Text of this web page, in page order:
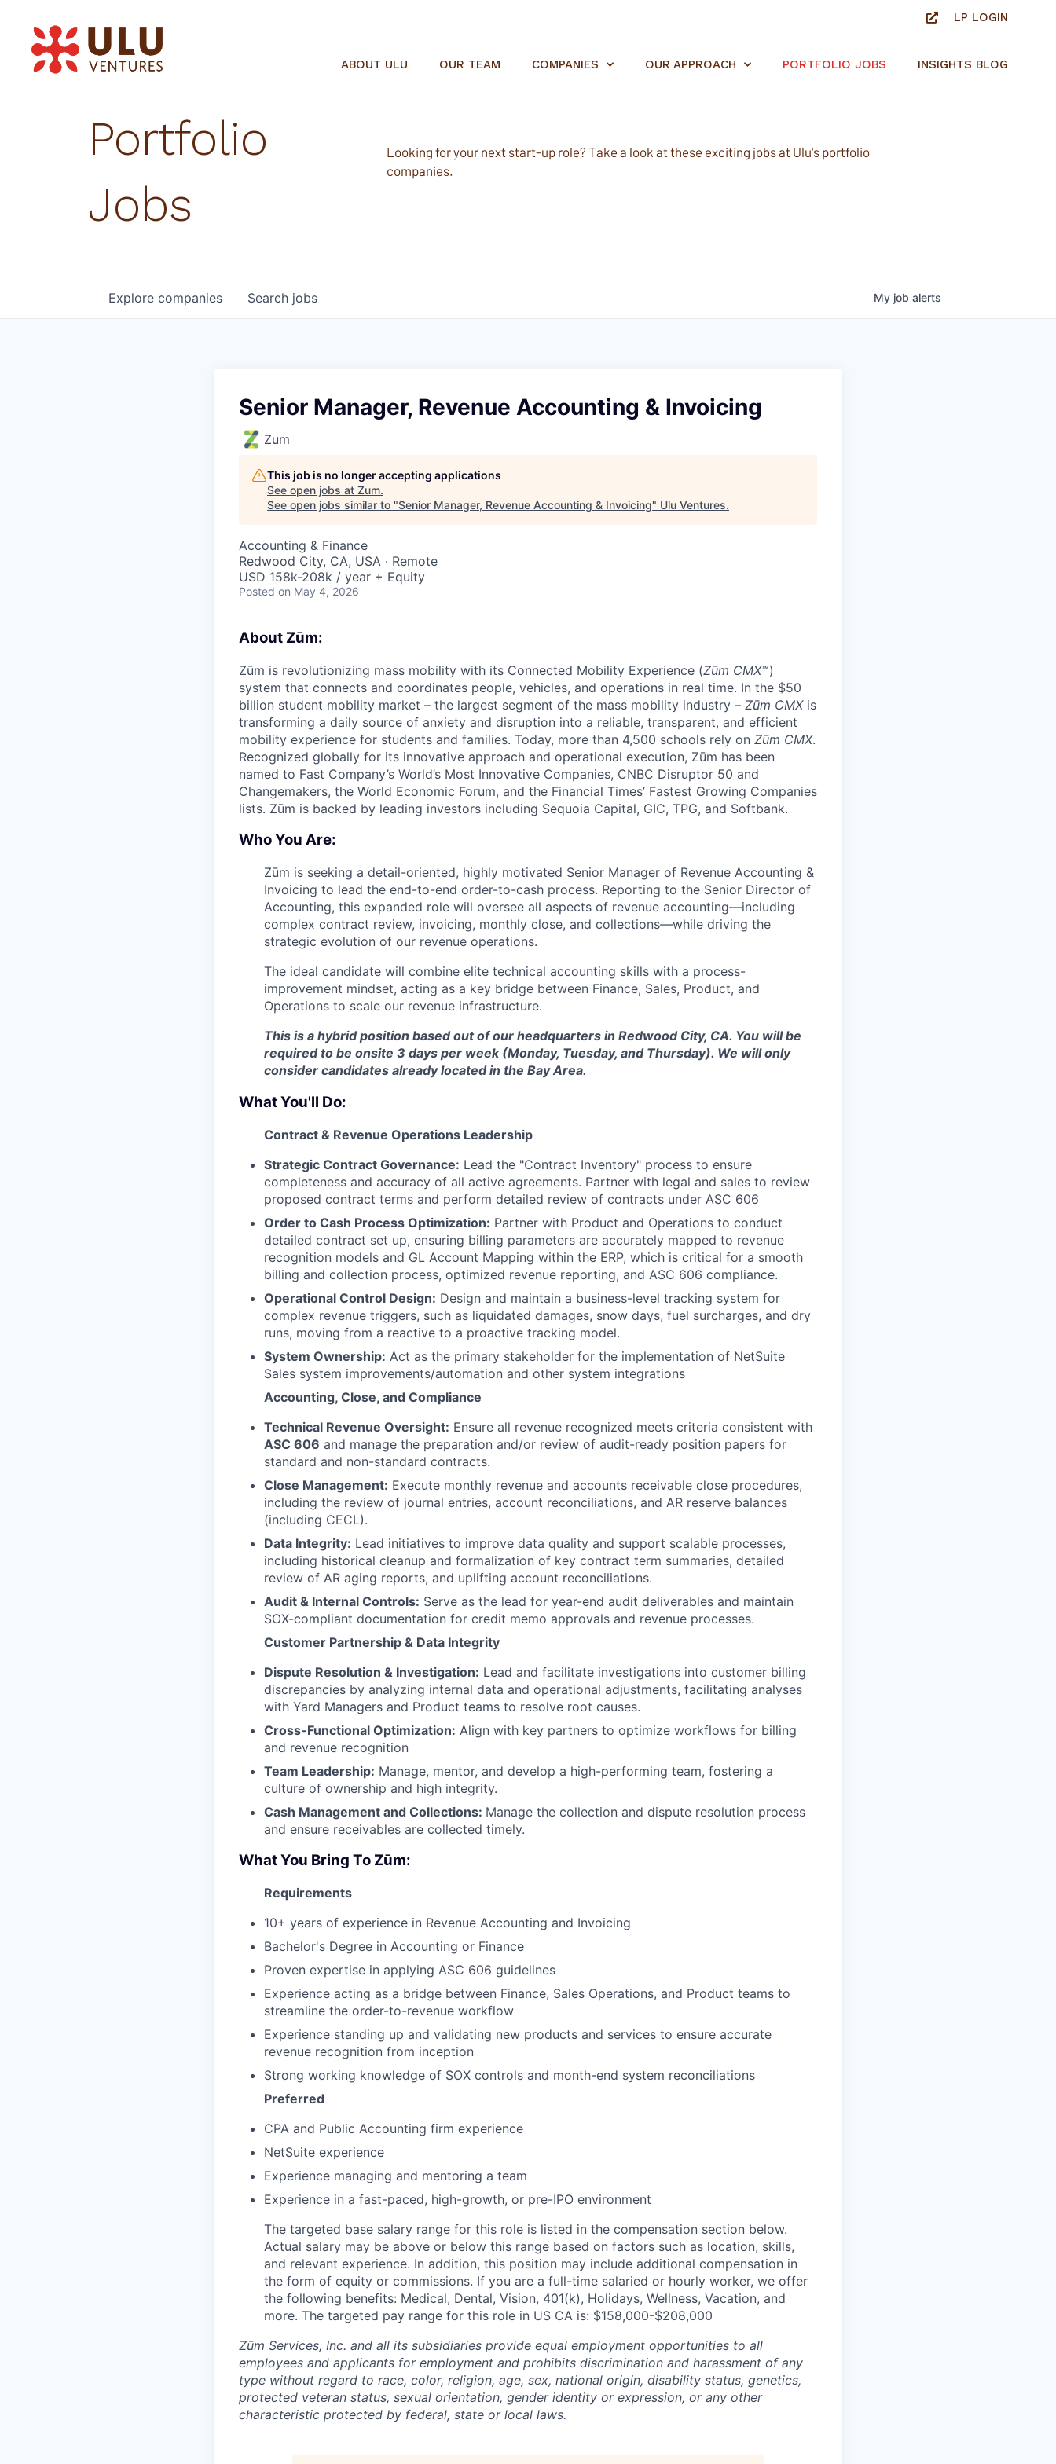
LP LOGIN
ABOUT ULU OUR TEAM COMPANIES OUR APPROACH PORTFOLIO JOBS INSIGHTS BLOG
Portfolio
Jobs
Looking for your next start-up role? Take a look at these exciting jobs at Ulu's portfolio
companies.
Search jobs
Explore companies My job alerts
Senior Manager, Revenue Accounting & Invoicing
Zum
This job is no longer accepting applications
See open jobs at Zum.
See open jobs similar to "Senior Manager, Revenue Accounting & Invoicing" Ulu Ventures.
Accounting & Finance
Redwood City, CA, USA · Remote
USD 158k-208k / year + Equity
Posted on May 4, 2026
About Zūm:
Zūm is revolutionizing mass mobility with its Connected Mobility Experience (Zūm CMX™)
system that connects and coordinates people, vehicles, and operations in real time. In the $50
billion student mobility market – the largest segment of the mass mobility industry – Zūm CMX is
transforming a daily source of anxiety and disruption into a reliable, transparent, and efficient
mobility experience for students and families. Today, more than 4,500 schools rely on Zūm CMX.
Recognized globally for its innovative approach and operational execution, Zūm has been
named to Fast Company’s World’s Most Innovative Companies, CNBC Disruptor 50 and
Changemakers, the World Economic Forum, and the Financial Times’ Fastest Growing Companies
lists. Zūm is backed by leading investors including Sequoia Capital, GIC, TPG, and Softbank.
Who You Are:
Zūm is seeking a detail-oriented, highly motivated Senior Manager of Revenue Accounting &
Invoicing to lead the end-to-end order-to-cash process. Reporting to the Senior Director of
Accounting, this expanded role will oversee all aspects of revenue accounting—including
complex contract review, invoicing, monthly close, and collections—while driving the
strategic evolution of our revenue operations.
The ideal candidate will combine elite technical accounting skills with a process-
improvement mindset, acting as a key bridge between Finance, Sales, Product, and
Operations to scale our revenue infrastructure.
This is a hybrid position based out of our headquarters in Redwood City, CA. You will be
required to be onsite 3 days per week (Monday, Tuesday, and Thursday). We will only
consider candidates already located in the Bay Area.
What You'll Do:
Contract & Revenue Operations Leadership
Strategic Contract Governance: Lead the "Contract Inventory" process to ensure
completeness and accuracy of all active agreements. Partner with legal and sales to review
proposed contract terms and perform detailed review of contracts under ASC 606
Order to Cash Process Optimization: Partner with Product and Operations to conduct
detailed contract set up, ensuring billing parameters are accurately mapped to revenue
recognition models and GL Account Mapping within the ERP, which is critical for a smooth
billing and collection process, optimized revenue reporting, and ASC 606 compliance.
Operational Control Design: Design and maintain a business-level tracking system for
complex revenue triggers, such as liquidated damages, snow days, fuel surcharges, and dry
runs, moving from a reactive to a proactive tracking model.
System Ownership: Act as the primary stakeholder for the implementation of NetSuite
Sales system improvements/automation and other system integrations
Accounting, Close, and Compliance
Technical Revenue Oversight: Ensure all revenue recognized meets criteria consistent with
ASC 606 and manage the preparation and/or review of audit-ready position papers for
standard and non-standard contracts.
Close Management: Execute monthly revenue and accounts receivable close procedures,
including the review of journal entries, account reconciliations, and AR reserve balances
(including CECL).
Data Integrity: Lead initiatives to improve data quality and support scalable processes,
including historical cleanup and formalization of key contract term summaries, detailed
review of AR aging reports, and uplifting account reconciliations.
Audit & Internal Controls: Serve as the lead for year-end audit deliverables and maintain
SOX-compliant documentation for credit memo approvals and revenue processes.
Customer Partnership & Data Integrity
Dispute Resolution & Investigation: Lead and facilitate investigations into customer billing
discrepancies by analyzing internal data and operational adjustments, facilitating analyses
with Yard Managers and Product teams to resolve root causes.
Cross-Functional Optimization: Align with key partners to optimize workflows for billing
and revenue recognition
Team Leadership: Manage, mentor, and develop a high-performing team, fostering a
culture of ownership and high integrity.
Cash Management and Collections: Manage the collection and dispute resolution process
and ensure receivables are collected timely.
What You Bring To Zūm:
Requirements
10+ years of experience in Revenue Accounting and Invoicing
Bachelor's Degree in Accounting or Finance
Proven expertise in applying ASC 606 guidelines
Experience acting as a bridge between Finance, Sales Operations, and Product teams to
streamline the order-to-revenue workflow
Experience standing up and validating new products and services to ensure accurate
revenue recognition from inception
Strong working knowledge of SOX controls and month-end system reconciliations
Preferred
CPA and Public Accounting firm experience
NetSuite experience
Experience managing and mentoring a team
Experience in a fast-paced, high-growth, or pre-IPO environment
The targeted base salary range for this role is listed in the compensation section below.
Actual salary may be above or below this range based on factors such as location, skills,
and relevant experience. In addition, this position may include additional compensation in
the form of equity or commissions. If you are a full-time salaried or hourly worker, we offer
the following benefits: Medical, Dental, Vision, 401(k), Holidays, Wellness, Vacation, and
more. The targeted pay range for this role in US CA is: $158,000-$208,000
Zūm Services, Inc. and all its subsidiaries provide equal employment opportunities to all
employees and applicants for employment and prohibits discrimination and harassment of any
type without regard to race, color, religion, age, sex, national origin, disability status, genetics,
protected veteran status, sexual orientation, gender identity or expression, or any other
characteristic protected by federal, state or local laws.